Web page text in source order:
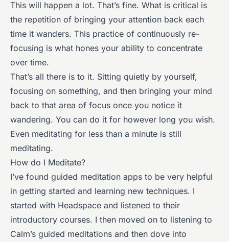
This will happen a lot. That’s fine. What is critical is
the repetition of bringing your attention back each
time it wanders. This practice of continuously re-
focusing is what hones your ability to concentrate
over time.
That’s all there is to it. Sitting quietly by yourself,
focusing on something, and then bringing your mind
back to that area of focus once you notice it
wandering. You can do it for however long you wish.
Even meditating for less than a minute is still
meditating.
How do I Meditate?
I’ve found guided meditation apps to be very helpful
in getting started and learning new techniques. I
started with Headspace and listened to their
introductory courses. I then moved on to listening to
Calm’s guided meditations and then dove into